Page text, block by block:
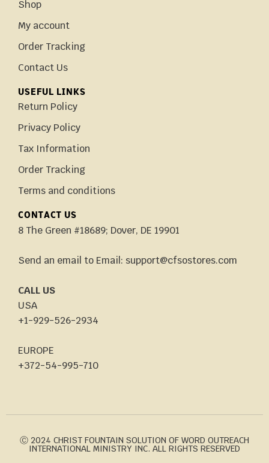
Shop
My account
Order Tracking
Contact Us
USEFUL LINKS
Return Policy
Privacy Policy
Tax Information
Order Tracking
Terms and conditions
CONTACT US
8 The Green #18689; Dover, DE 19901
Send an email to Email: support@cfsostores.com
CALL US
USA
+1-929-526-2934
EUROPE
+372-54-995-710
Ⓒ 2024 CHRIST FOUNTAIN SOLUTION OF WORD OUTREACH
INTERNATIONAL MINISTRY INC. ALL RIGHTS RESERVED